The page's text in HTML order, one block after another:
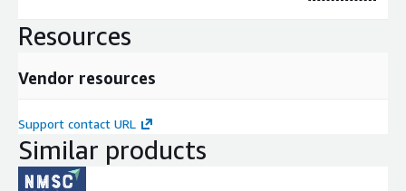
Resources
Vendor resources
Support contact URL
Similar products